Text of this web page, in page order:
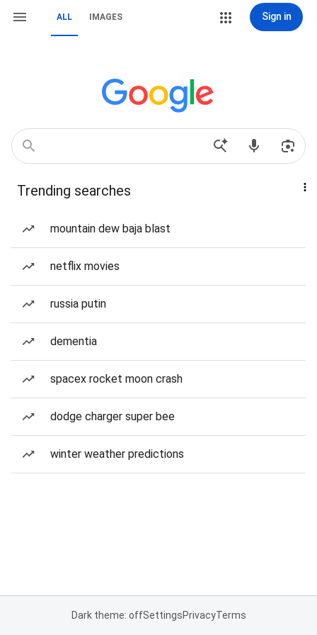
ALL IMAGES Sign in
Trending searches
mountain dew baja blast
netflix movies
russia putin
dementia
spacex rocket moon crash
dodge charger super bee
winter weather predictions
Dark theme: offSettingsPrivacyTerms